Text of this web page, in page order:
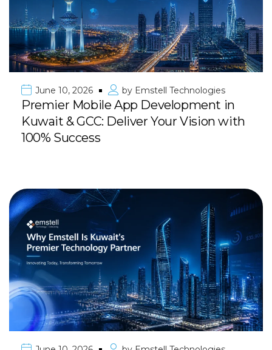
June 10, 2026 by Emstell Technologies
Premier Mobile App Development in
Kuwait & GCC: Deliver Your Vision with
100% Success